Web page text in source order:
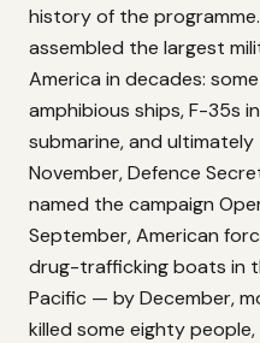
history of the
assembled the largest
America in decades:
amphibious ships, F-35s
submarine, and
November, Defence
named the campaign
September, American
drug-trafficking boats in
Pacific — by December,
killed some eighty